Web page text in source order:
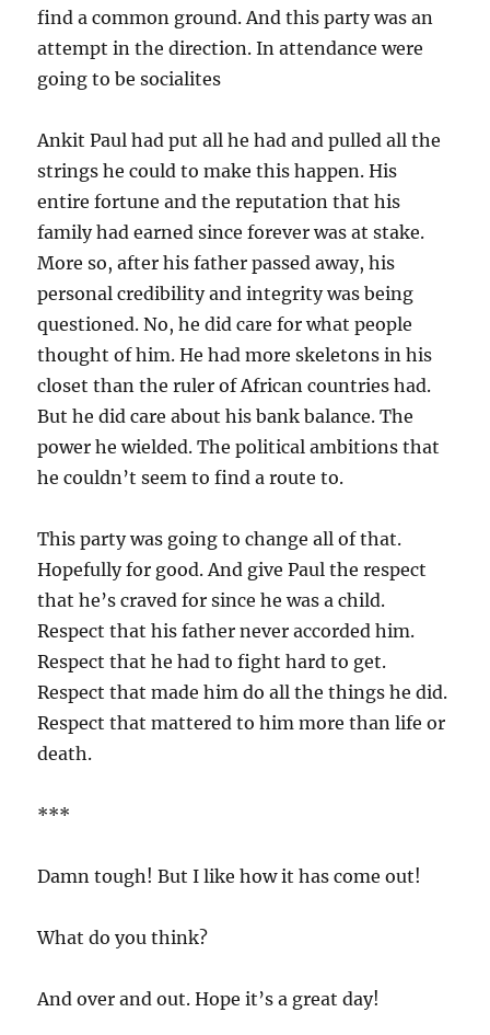
find a common ground. And this party was an
attempt in the direction. In attendance were
going to be socialites
Ankit Paul had put all he had and pulled all the
strings he could to make this happen. His
entire fortune and the reputation that his
family had earned since forever was at stake.
More so, after his father passed away, his
personal credibility and integrity was being
questioned. No, he did care for what people
thought of him. He had more skeletons in his
closet than the ruler of African countries had.
But he did care about his bank balance. The
power he wielded. The political ambitions that
he couldn’t seem to find a route to.
This party was going to change all of that.
Hopefully for good. And give Paul the respect
that he’s craved for since he was a child.
Respect that his father never accorded him.
Respect that he had to fight hard to get.
Respect that made him do all the things he did.
Respect that mattered to him more than life or
death.
***
Damn tough! But I like how it has come out!
What do you think?
And over and out. Hope it’s a great day!